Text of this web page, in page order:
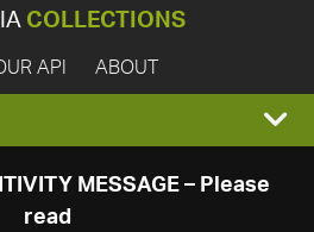
COLLECTIONS
API ABOUT
MESSAGE – Please
read